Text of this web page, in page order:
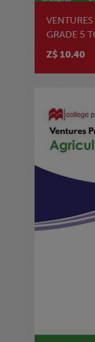
GRADE 5
Z$ 10.40